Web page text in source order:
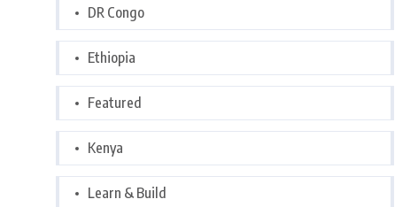
DR Congo
Ethiopia
Featured
Kenya
Learn & Build